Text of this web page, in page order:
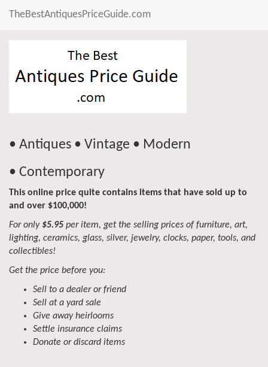
TheBestAntiquesPriceGuide.com
• Antiques • Vintage • Modern
• Contemporary
This online price quite contains items that have sold up to
and over $100,000!
For only $5.95 per item, get the selling prices of furniture, art,
lighting, ceramics, glass, silver, jewelry, clocks, paper, tools, and
collectibles!
Get the price before you:
Sell to a dealer or friend
Sell at a yard sale
Give away heirlooms
Settle insurance claims
Donate or discard items